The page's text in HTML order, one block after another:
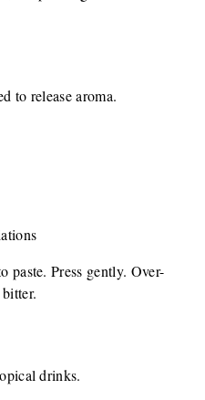
to release aroma.
paste. Press gently. Over-
drinks.